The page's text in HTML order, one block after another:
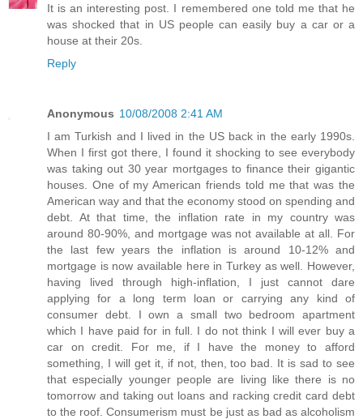
It is an interesting post. I remembered one told me that he
was shocked that in US people can easily buy a car or a
house at their 20s.
Reply
Anonymous 10/08/2008 2:41 AM
I am Turkish and I lived in the US back in the early 1990s.
When I first got there, I found it shocking to see everybody
was taking out 30 year mortgages to finance their gigantic
houses. One of my American friends told me that was the
American way and that the economy stood on spending and
debt. At that time, the inflation rate in my country was
around 80-90%, and mortgage was not available at all. For
the last few years the inflation is around 10-12% and
mortgage is now available here in Turkey as well. However,
having lived through high-inflation, I just cannot dare
applying for a long term loan or carrying any kind of
consumer debt. I own a small two bedroom apartment
which I have paid for in full. I do not think I will ever buy a
car on credit. For me, if I have the money to afford
something, I will get it, if not, then, too bad. It is sad to see
that especially younger people are living like there is no
tomorrow and taking out loans and racking credit card debt
to the roof. Consumerism must be just as bad as alcoholism